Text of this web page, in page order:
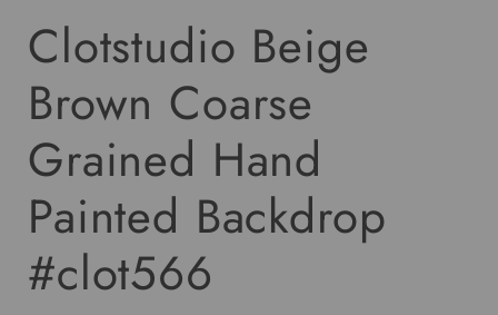
Clotstudio Beige
Brown Coarse
Grained Hand
Painted Backdrop
#clot566